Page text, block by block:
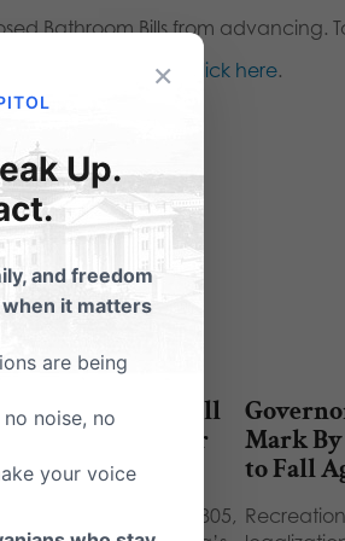
Bathroom Bills from advancing.
the Bathroom Bills,
click here.
Wolf - Will
get to keep their
Wolf's desk is HB 805,
Mark
to Fall
×
Up.
and freedom
when it matters
are being
noise, no
your voice